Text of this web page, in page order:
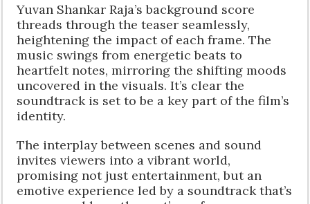
Yuvan Shankar Raja’s background score
threads through the teaser seamlessly,
heightening the impact of each frame. The
music swings from energetic beats to
heartfelt notes, mirroring the shifting moods
uncovered in the visuals. It’s clear the
soundtrack is set to be a key part of the film’s
identity.
The interplay between scenes and sound
invites viewers into a vibrant world,
promising not just entertainment, but an
emotive experience led by a soundtrack that’s